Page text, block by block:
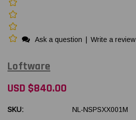
Ask a question Write a review
Loftware
USD $840.00
SKU:
NL-NSPSXX001M